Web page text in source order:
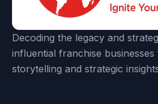
Decoding the legacy and
influential franchise
storytelling and strategic